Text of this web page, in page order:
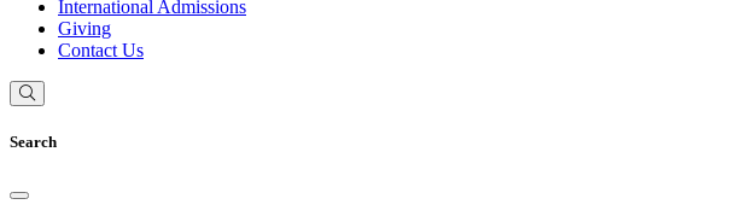
International Admissions
Giving
Contact Us
Search